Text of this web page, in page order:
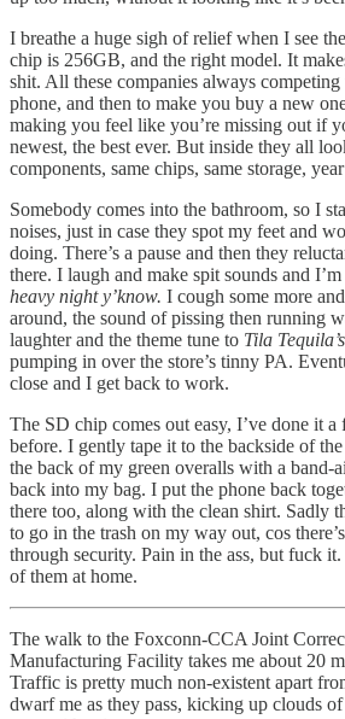
I breathe a huge sigh of relief when I see
chip is 256GB, and the right model. It
shit. All these companies always
phone, and then to make you buy a new
making you feel like you’re missing out if
newest, the best ever. But inside they all
components, same chips, same storage,
Somebody comes into the bathroom, so I
noises, just in case they spot my feet and
doing. There’s a pause and then they
there. I laugh and make spit sounds and
heavy night y’know. I cough some more
around, the sound of pissing then running
laughter and the theme tune to Tila
pumping in over the store’s tinny PA.
close and I get back to work.
The SD chip comes out easy, I’ve done it a
before. I gently tape it to the backside of
the back of my green overalls with a band-
back into my bag. I put the phone back
there too, along with the clean shirt. Sadly
to go in the trash on my way out, cos
through security. Pain in the ass, but fuck
of them at home.
The walk to the Foxconn-CCA Joint
Manufacturing Facility takes me about 20
Traffic is pretty much non-existent apart
dwarf me as they pass, kicking up clouds